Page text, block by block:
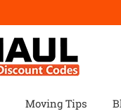
Moving Tips